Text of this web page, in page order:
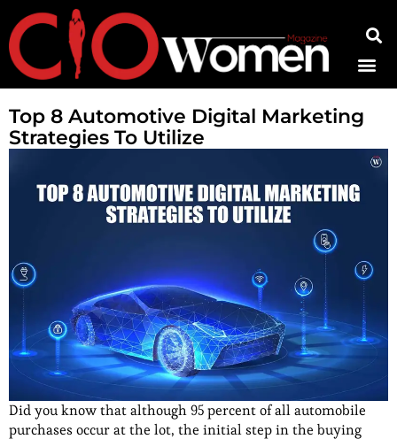
Top 8 Automotive Digital Marketing
Strategies To Utilize
Did you know that although 95 percent of all automobile
purchases occur at the lot, the initial step in the buying